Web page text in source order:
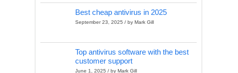
Best cheap antivirus in 2025
September 23, 2025 / by Mark Gill
Top antivirus software with the best
customer support
June 1, 2025 / by Mark Gill